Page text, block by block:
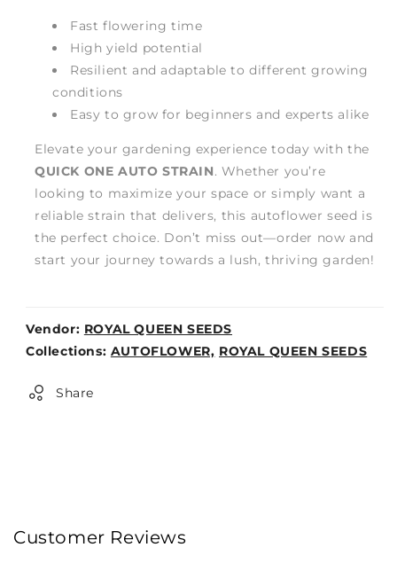
Fast flowering time
High yield potential
Resilient and adaptable to different growing
conditions
Easy to grow for beginners and experts alike
Elevate your gardening experience today with the
QUICK ONE AUTO STRAIN. Whether you’re
looking to maximize your space or simply want a
reliable strain that delivers, this autoflower seed is
the perfect choice. Don’t miss out—order now and
start your journey towards a lush, thriving garden!
Vendor: ROYAL QUEEN SEEDS
Weight:
Collections: AUTOFLOWER, ROYAL QUEEN SEEDS
Share
Customer Reviews